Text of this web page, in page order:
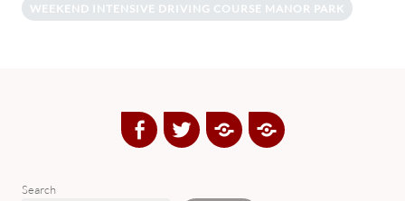
WEEKEND INTENSIVE DRIVING COURSE MANOR PARK
FacebookTwitterGoogle
Plus
Yelp
Search